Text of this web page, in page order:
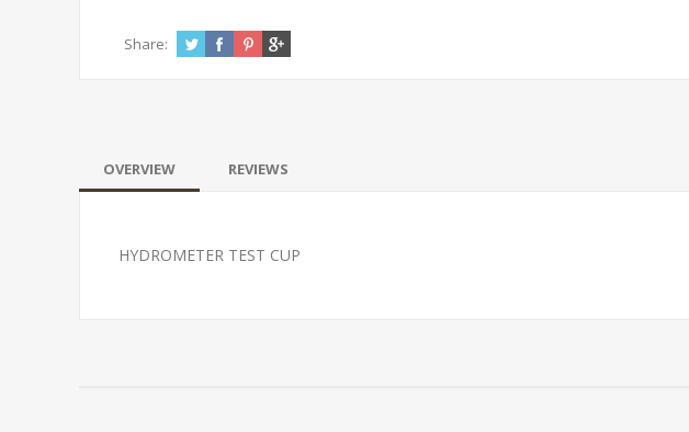
Share:
OVERVIEW REVIEWS
HYDROMETER TEST CUP